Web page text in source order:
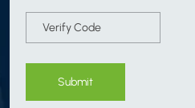
Submit